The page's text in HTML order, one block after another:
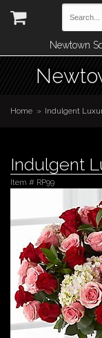
Newtown
Home Indulgent
Indulgent
Item # RP99